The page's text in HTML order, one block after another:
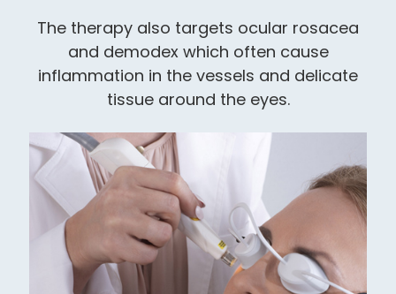
​​​​​​​The therapy also targets ocular rosacea
and demodex which often cause
inflammation in the vessels and delicate
tissue around the eyes.